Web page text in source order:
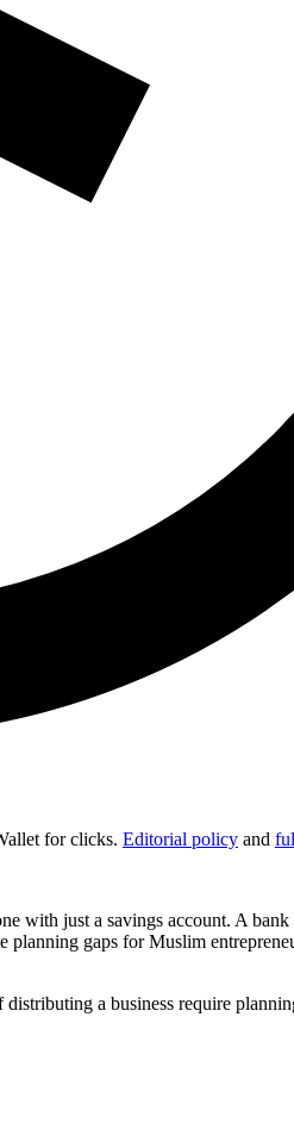
for clicks. Editorial policy and
just a savings account. A bank
gaps for Muslim
a business require